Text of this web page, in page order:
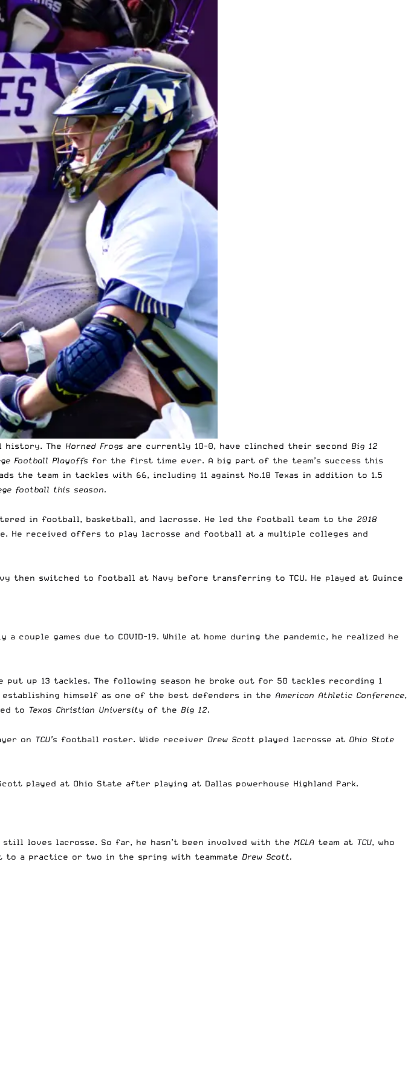
history. The Horned Frogs are currently 10-0, have clinched their second Big 12
Football Playoffs for the first time ever. A big part of the team’s success this
the team in tackles with 66, including 11 against No.18 Texas in addition to 1.5
football this season.
in football, basketball, and lacrosse. He led the football team to the 2018
He received offers to play lacrosse and football at a multiple colleges and
then switched to football at Navy before transferring to TCU. He played at Quince
couple games due to COVID-19. While at home during the pandemic, he realized he
up 13 tackles. The following season he broke out for 50 tackles recording 1
himself as one of the best defenders in the American Athletic Conference,
to Texas Christian University of the Big 12.
on TCU’s football roster. Wide receiver Drew Scott played lacrosse at Ohio State
played at Ohio State after playing at Dallas powerhouse Highland Park.
still loves lacrosse. So far, he hasn’t been involved with the MCLA team at TCU, who
to a practice or two in the spring with teammate Drew Scott.